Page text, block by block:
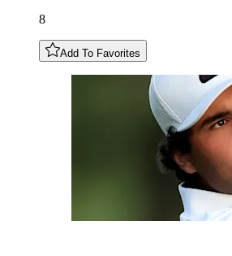
8
Add To Favorites